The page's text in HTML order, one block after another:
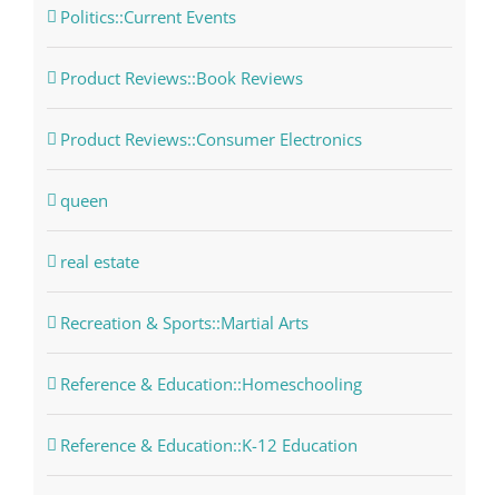
Politics::Current Events
Product Reviews::Book Reviews
Product Reviews::Consumer Electronics
queen
real estate
Recreation & Sports::Martial Arts
Reference & Education::Homeschooling
Reference & Education::K-12 Education